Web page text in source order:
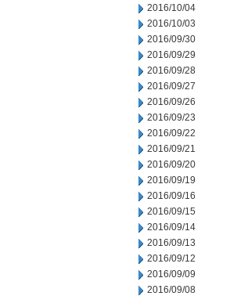
2016/10/04
2016/10/03
2016/09/30
2016/09/29
2016/09/28
2016/09/27
2016/09/26
2016/09/23
2016/09/22
2016/09/21
2016/09/20
2016/09/19
2016/09/16
2016/09/15
2016/09/14
2016/09/13
2016/09/12
2016/09/09
2016/09/08